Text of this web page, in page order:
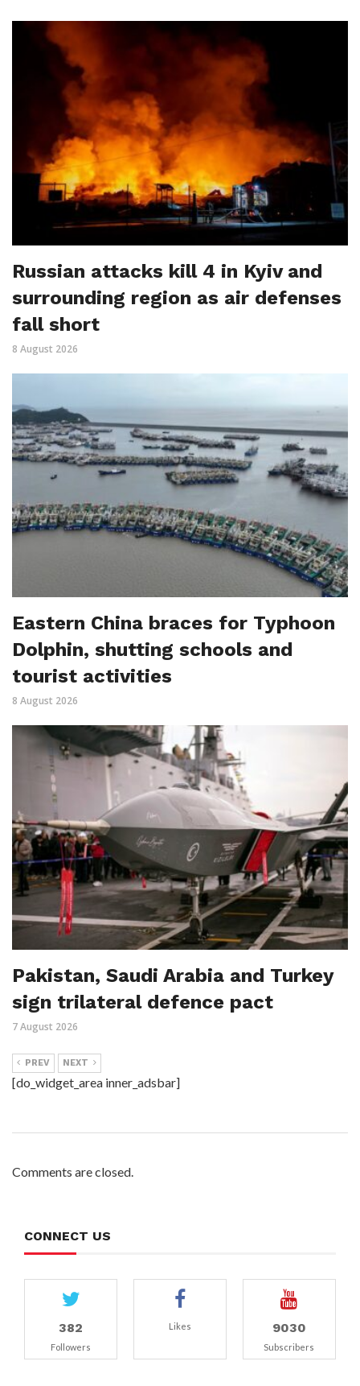
Russian attacks kill 4 in Kyiv and
surrounding region as air defenses
fall short
8 August 2026
Eastern China braces for Typhoon
Dolphin, shutting schools and
tourist activities
8 August 2026
Pakistan, Saudi Arabia and Turkey
sign trilateral defence pact
7 August 2026
PREV NEXT
[do_widget_area inner_adsbar]
Comments are closed.
CONNECT US
382
Followers
Likes 9030
Subscribers